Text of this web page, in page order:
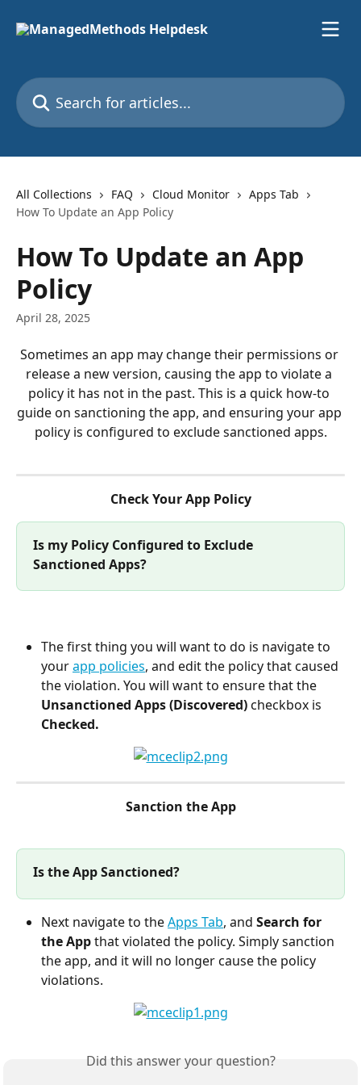
Search for articles...
All Collections FAQ Cloud Monitor
Apps Tab
How To Update an App Policy
How To Update an App
Policy
April 28, 2025
Sometimes an app may change their permissions or
release a new version, causing the app to violate a
policy it has not in the past. This is a quick how-to
guide on sanctioning the app, and ensuring your app
policy is configured to exclude sanctioned apps.
Check Your App Policy
Is my Policy Configured to Exclude
Sanctioned Apps?
The first thing you will want to do is navigate to
your app policies, and edit the policy that caused
the violation. You will want to ensure that the
Unsanctioned Apps (Discovered) checkbox is
Checked.
Sanction the App
Is the App Sanctioned?
Next navigate to the Apps Tab, and Search for
the App that violated the policy. Simply sanction
the app, and it will no longer cause the policy
violations.
Did this answer your question?